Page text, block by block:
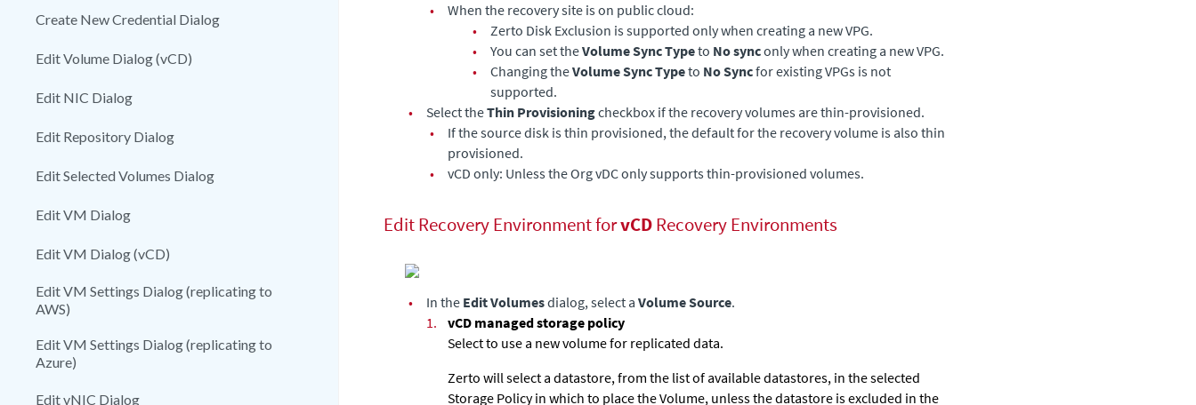
Create New Credential Dialog
Edit Volume Dialog (vCD)
Edit NIC Dialog
Edit Repository Dialog
Edit Selected Volumes Dialog
Edit VM Dialog
Edit VM Dialog (vCD)
Edit VM Settings Dialog (replicating to
AWS)
Edit VM Settings Dialog (replicating to
Azure)
Edit vNIC Dialog
•
When the recovery site is on public cloud:
•
Zerto Disk Exclusion is supported only when creating a new VPG.
•
You can set theVolume Sync Typeto No synconly when creating a new VPG.
•
Changing theVolume Sync Typeto No Syncfor existing VPGs is not
supported.
•
Select theThin Provisioningcheckbox if the recovery volumes are thin-provisioned.
•
If the source disk is thin provisioned, the default for the recovery volume is also thin
provisioned.
•
vCD only: Unless the Org vDC only supports thin-provisioned volumes.
Edit Recovery Environment forvCDRecovery Environments
• In the Edit Volumesdialog, select a Volume Source.
1.
vCD managed storage policy
Select to use a new volume for replicated data.
Zerto will select a datastore, from the list of available datastores, in the selected
Storage Policy in which to place the Volume, unless the datastore is excluded in the